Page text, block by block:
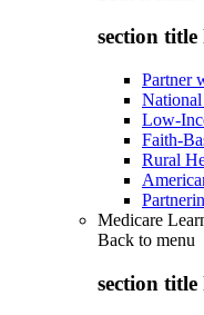
section title
Partner
Low-
Faith-
Rural
Medicare
Back to menu
section title